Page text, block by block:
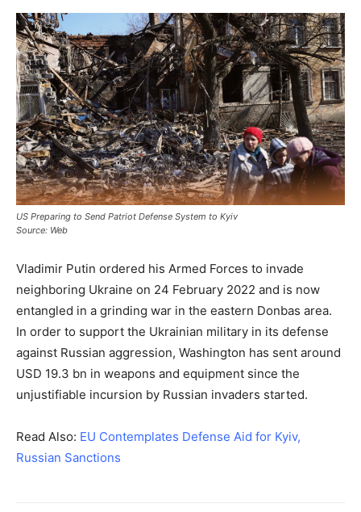
US Preparing to Send Patriot Defense System to Kyiv
Source: Web
Vladimir Putin ordered his Armed Forces to invade
neighboring Ukraine on 24 February 2022 and is now
entangled in a grinding war in the eastern Donbas area.
In order to support the Ukrainian military in its defense
against Russian aggression, Washington has sent around
USD 19.3 bn in weapons and equipment since the
unjustifiable incursion by Russian invaders started.
Read Also: EU Contemplates Defense Aid for Kyiv,
Russian Sanctions